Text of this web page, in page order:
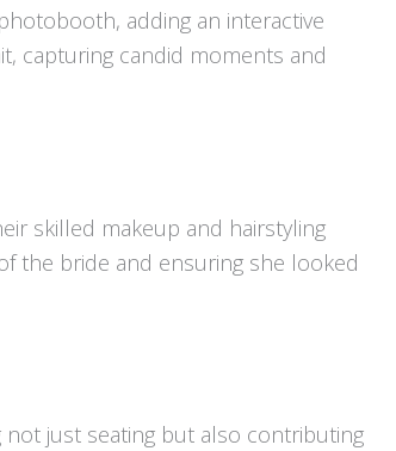
adding an interactive
capturing candid moments and
skilled makeup and hairstyling
the bride and ensuring she looked
not just seating but also contributing